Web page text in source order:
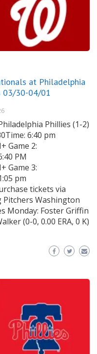
at Philadelphia
03/30-04/01
Phillies (1-2)
6:40 pm
Game 2:
PM
Game 3:
pm
tickets via
Washington
Monday: Foster Griffin
(0-0, 0.00 ERA, 0 K)